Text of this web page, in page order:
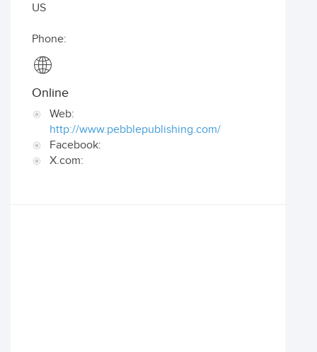
US
Phone:
Online
Web:
http://www.pebblepublishing.com/
Facebook:
X.com: